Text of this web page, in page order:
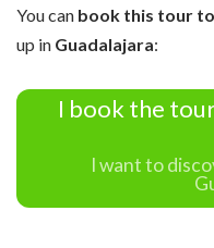
You can book this tour
up in Guadalajara:
I book the
I want to